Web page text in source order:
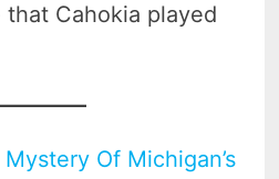
Cahokia played
Of Michigan’s